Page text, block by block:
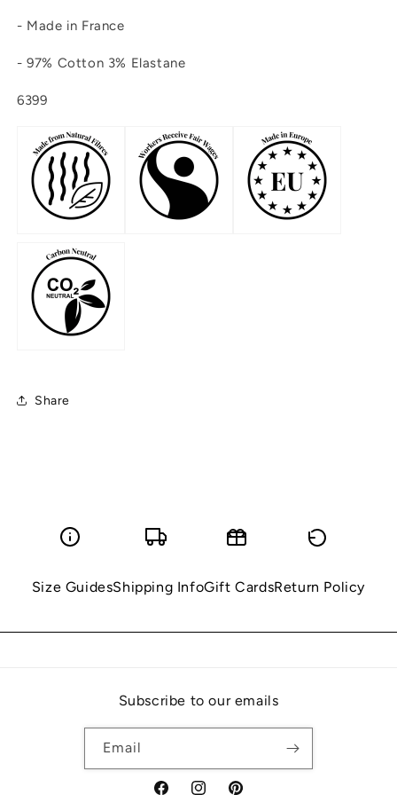
- Made in France
-97% Cotton 3% Elastane
6399
Share
Size GuidesShipping InfoGift CardsReturn Policy
Subscribe to our emails
Email